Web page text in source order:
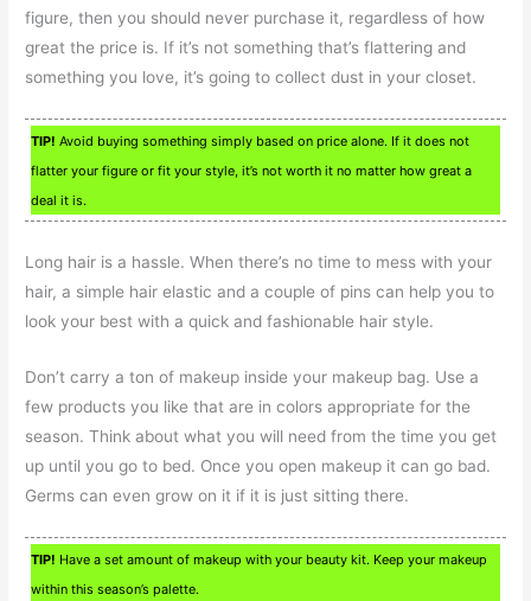
figure, then you should never purchase it, regardless of how
great the price is. If it’s not something that’s flattering and
something you love, it’s going to collect dust in your closet.
TIP! Avoid buying something simply based on price alone. If it does not
flatter your figure or fit your style, it’s not worth it no matter how great a
deal it is.
Long hair is a hassle. When there’s no time to mess with your
hair, a simple hair elastic and a couple of pins can help you to
look your best with a quick and fashionable hair style.
Don’t carry a ton of makeup inside your makeup bag. Use a
few products you like that are in colors appropriate for the
season. Think about what you will need from the time you get
up until you go to bed. Once you open makeup it can go bad.
Germs can even grow on it if it is just sitting there.
TIP! Have a set amount of makeup with your beauty kit. Keep your makeup
within this season’s palette.